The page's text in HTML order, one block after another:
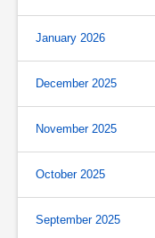
January 2026
December 2025
November 2025
October 2025
September 2025